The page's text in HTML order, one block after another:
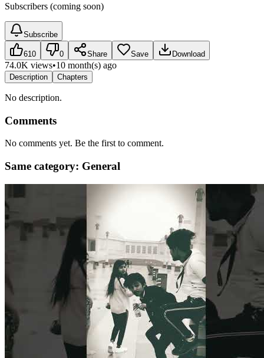
Subscribers (coming soon)
Subscribe
610 0 Share Save Download
74.0K views•10 month(s) ago
Description Chapters
No description.
Comments
No comments yet. Be the first to comment.
Same category: General